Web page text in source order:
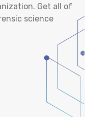
Get all of
science